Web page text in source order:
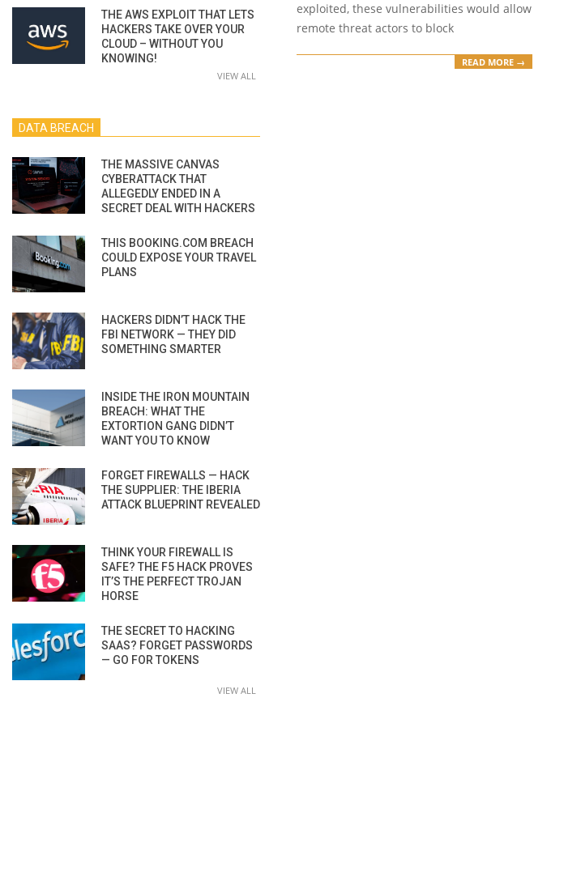
exploited, these vulnerabilities would allow
remote threat actors to block
READ MORE →
THE AWS EXPLOIT THAT LETS
HACKERS TAKE OVER YOUR
CLOUD – WITHOUT YOU
KNOWING!
VIEW ALL
DATA BREACH
THE MASSIVE CANVAS
CYBERATTACK THAT
ALLEGEDLY ENDED IN A
SECRET DEAL WITH HACKERS
THIS BOOKING.COM BREACH
COULD EXPOSE YOUR TRAVEL
PLANS
HACKERS DIDN’T HACK THE
FBI NETWORK — THEY DID
SOMETHING SMARTER
INSIDE THE IRON MOUNTAIN
BREACH: WHAT THE
EXTORTION GANG DIDN’T
WANT YOU TO KNOW
FORGET FIREWALLS — HACK
THE SUPPLIER: THE IBERIA
ATTACK BLUEPRINT REVEALED
THINK YOUR FIREWALL IS
SAFE? THE F5 HACK PROVES
IT’S THE PERFECT TROJAN
HORSE
THE SECRET TO HACKING
SAAS? FORGET PASSWORDS
— GO FOR TOKENS
VIEW ALL